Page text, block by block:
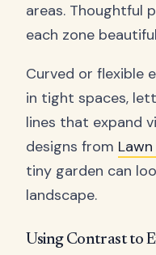
areas. Thoughtful
each zone
Curved or flexible
in tight spaces,
lines that expand
designs from
tiny garden can
landscape.
Using Contrast to